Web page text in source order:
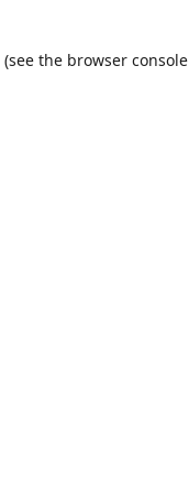
(see the browser console